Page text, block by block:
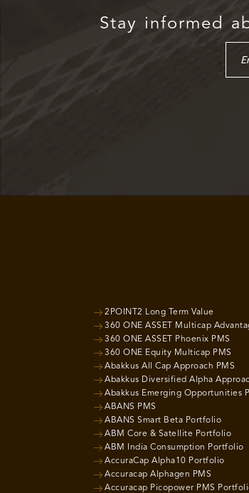
Stay informed
2POINT2 Long Term Value
360 ONE ASSET Multicap
360 ONE ASSET Phoenix PMS
360 ONE Equity Multicap PMS
Abakkus All Cap Approach PMS
Abakkus Diversified Alpha
Abakkus Emerging Opportunities
ABANS PMS
ABANS Smart Beta Portfolio
ABM Core & Satellite Portfolio
ABM India Consumption Portfolio
AccuraCap Alpha10 Portfolio
Accuracap Alphagen PMS
Accuracap Picopower PMS